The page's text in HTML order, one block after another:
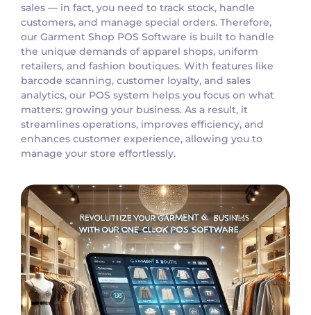
sales — in fact, you need to track stock, handle
customers, and manage special orders. Therefore,
our Garment Shop POS Software is built to handle
the unique demands of apparel shops, uniform
retailers, and fashion boutiques. With features like
barcode scanning, customer loyalty, and sales
analytics, our POS system helps you focus on what
matters: growing your business. As a result, it
streamlines operations, improves efficiency, and
enhances customer experience, allowing you to
manage your store effortlessly.